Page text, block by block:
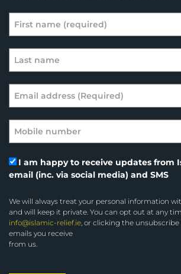
I am happy to receive updates from
email (inc. via social media) and SMS
We will always treat your personal information
and will keep it private. You can opt out at any
info@islamic-relief.ie, or clicking the
emails you receive
from us.